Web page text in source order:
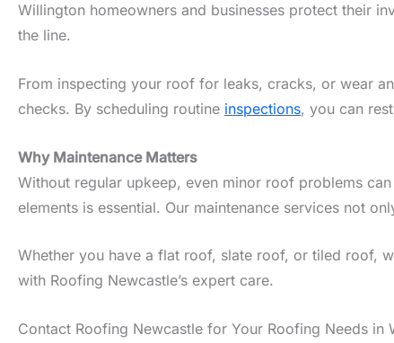
Willington homeowners and businesses protect their
the line.
From inspecting your roof for leaks, cracks, or wear
checks. By scheduling routine inspections, you can
Why Maintenance Matters
Without regular upkeep, even minor roof problems
elements is essential. Our maintenance services not
Whether you have a flat roof, slate roof, or tiled roof,
with Roofing Newcastle’s expert care.
Contact Roofing Newcastle for Your Roofing Needs in